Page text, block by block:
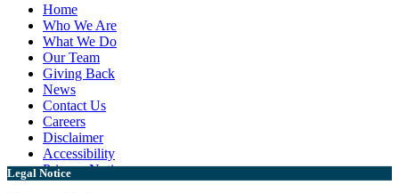
Home
Who We Are
What We Do
Our Team
Giving Back
News
Contact Us
Careers
Disclaimer
Accessibility
Privacy Notice
Legal Notice